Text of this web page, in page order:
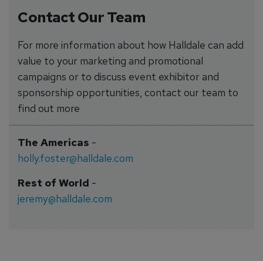
Contact Our Team
For more information about how Halldale can add
value to your marketing and promotional
campaigns or to discuss event exhibitor and
sponsorship opportunities, contact our team to
find out more
The Americas-
holly.foster@halldale.com
Rest of World-
jeremy@halldale.com